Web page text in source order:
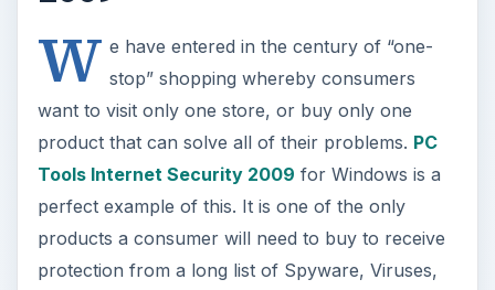
W e have entered in the century of “one-
stop” shopping whereby consumers
want to visit only one store, or buy only one
product that can solve all of their problems. PC
Tools Internet Security 2009 for Windows is a
perfect example of this. It is one of the only
products a consumer will need to buy to receive
protection from a long list of Spyware, Viruses,